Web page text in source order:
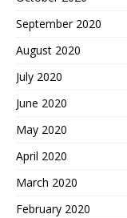
September 2020
August 2020
July 2020
June 2020
May 2020
April 2020
March 2020
February 2020